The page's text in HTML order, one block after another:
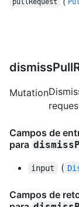
pullRequest
Mutation
Campos de
para
input (
Campos de